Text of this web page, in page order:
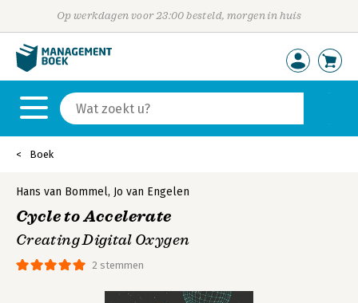
Op werkdagen voor 23:00 besteld, morgen in huis
Boek
2 stemmen
Hans van Bommel, Jo van Engelen
Cycle to Accelerate
Creating Digital Oxygen